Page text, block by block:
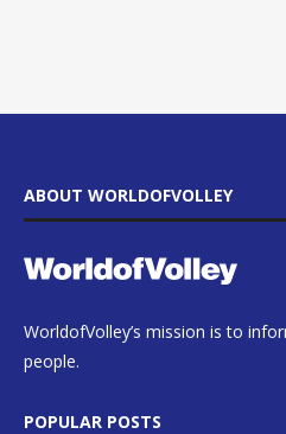
ABOUT WORLDOFVOLLEY
WorldofVolley’s mission is to
people.
POPULAR POSTS